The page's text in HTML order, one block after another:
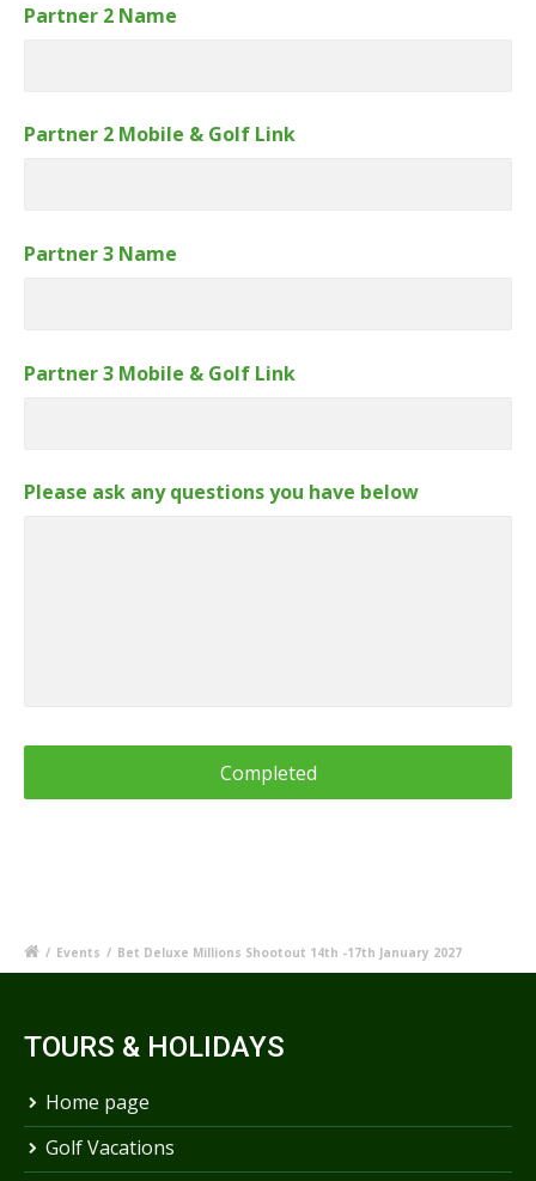
Partner 2 Name
Partner 2 Mobile & Golf Link
Partner 3 Name
Partner 3 Mobile & Golf Link
Please ask any questions you have below
/ Events / Bet Deluxe Millions Shootout 14th -17th January 2027
TOURS & HOLIDAYS
Home page
Golf Vacations